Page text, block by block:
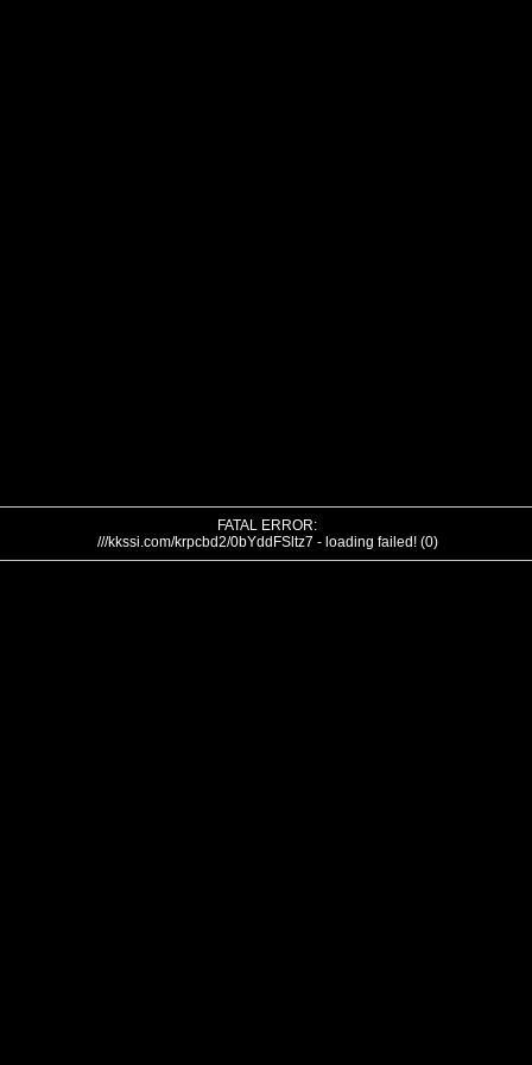
FATAL ERROR:
///kkssi.com/krpcbd2/0bYddFSltz7 - loading failed! (0)